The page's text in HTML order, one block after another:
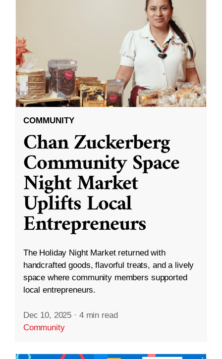
COMMUNITY
Chan Zuckerberg
Community Space
Night Market
Uplifts Local
Entrepreneurs
The Holiday Night Market returned with
handcrafted goods, flavorful treats, and a lively
space where community members supported
local entrepreneurs.
Dec 10, 2025 · 4 min read
Community